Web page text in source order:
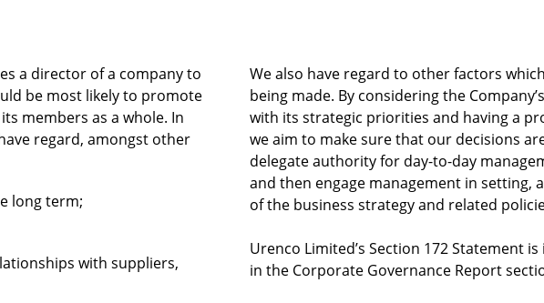
a director of a company to
be most likely to promote
members as a whole. In
regard, amongst other
long term;
with suppliers,
We also have regard to other factors
being made. By considering the
with its strategic priorities and having a
we aim to make sure that our decisions
delegate authority for day-to-day
and then engage management in setting,
of the business strategy and related
Urenco Limited’s Section 172 Statement
in the Corporate Governance Report